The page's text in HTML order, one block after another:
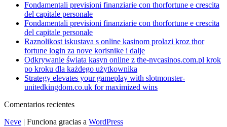
Fondamentali previsioni finanziarie con thorfortune e crescita
del capitale personale
Fondamentali previsioni finanziarie con thorfortune e crescita
del capitale personale
Raznolikost iskustava s online kasinom prolazi kroz thor
fortune login za nove korisnike i dalje
Odkrywanie świata kasyn online z the-nvcasinos.com.pl krok
po kroku dla każdego użytkownika
Strategy elevates your gameplay with slotmonster-
unitedkingdom.co.uk for maximized wins
Comentarios recientes
Neve | Funciona gracias a WordPress